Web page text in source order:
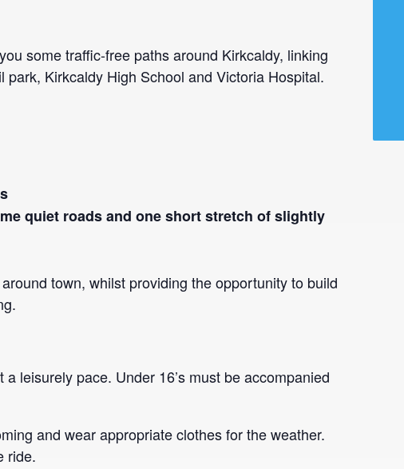
some traffic-free paths around Kirkcaldy, linking
Kirkcaldy High School and Victoria Hospital.
quiet roads and one short stretch of slightly
town, whilst providing the opportunity to build
leisurely pace. Under 16’s must be accompanied
and wear appropriate clothes for the weather.
ride.